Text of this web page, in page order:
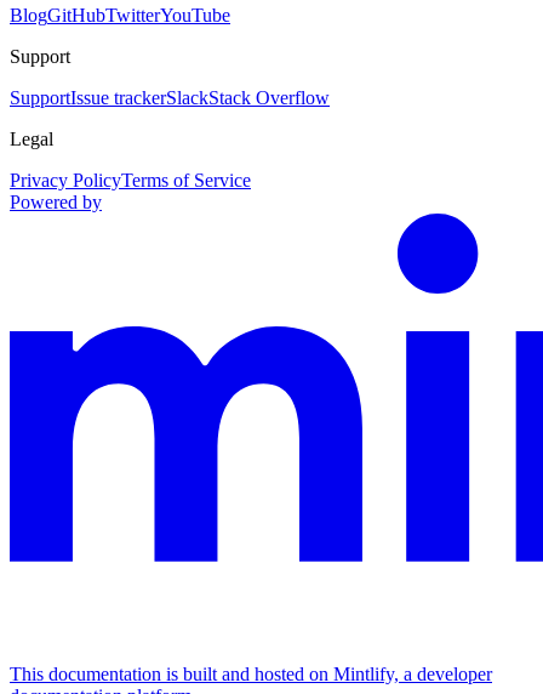
BlogGitHubTwitterYouTube
Support
SupportIssue trackerSlackStack Overflow
Legal
Privacy PolicyTerms of Service
Powered by
This documentation is built and hosted on Mintlify, a developer